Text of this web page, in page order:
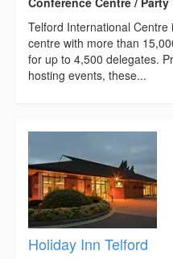
Telford International
centre with more than
for up to 4,500 delegates.
hosting events, these...
Holiday Inn Telford